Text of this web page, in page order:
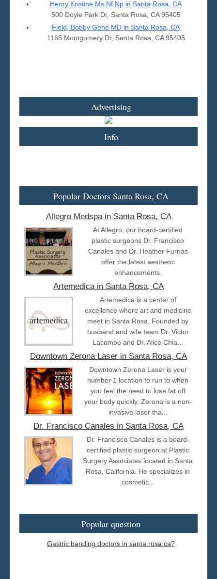
Henry Kristine Ms Nf Np in Santa Rosa, CA
500 Doyle Park Dr, Santa Rosa, CA 95405
Field, Bobby Gene MD in Santa Rosa, CA
1165 Montgomery Dr, Santa Rosa, CA 95405
Advertising
Info
Popular Doctors Santa Rosa, CA
Allegro Medspa in Santa Rosa, CA
At Allegro, our board-certified
plastic surgeons Dr. Francisco
Canales and Dr. Heather Furnas
offer the latest aesthetic
enhancements.
Artemedica in Santa Rosa, CA
Artemedica is a center of
excellence where art and medicine
meet in Santa Rosa. Founded by
husband and wife team Dr. Victor
Lacombe and Dr. Alice Chia...
Downtown Zerona Laser in Santa Rosa, CA
Downtown Zerona Laser is your
number 1 location to run to when
you feel the need to lose fat off
your body quickly. Zerona is a non-
invasive laser tha...
Dr. Francisco Canales in Santa Rosa, CA
Dr. Francisco Canales is a board-
certified plastic surgeon at Plastic
Surgery Associates located in Santa
Rosa, California. He specializes in
cosmetic...
Popular question
Gastric banding doctors in santa rosa ca?